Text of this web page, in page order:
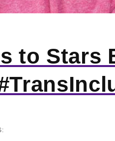
to Stars